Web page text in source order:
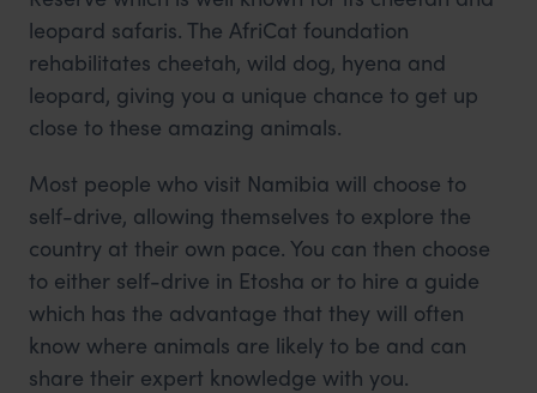
leopard safaris. The AfriCat foundation
rehabilitates cheetah, wild dog, hyena and
leopard, giving you a unique chance to get up
close to these amazing animals.
Most people who visit Namibia will choose to
self-drive, allowing themselves to explore the
country at their own pace. You can then choose
to either self-drive in Etosha or to hire a guide
which has the advantage that they will often
know where animals are likely to be and can
share their expert knowledge with you.